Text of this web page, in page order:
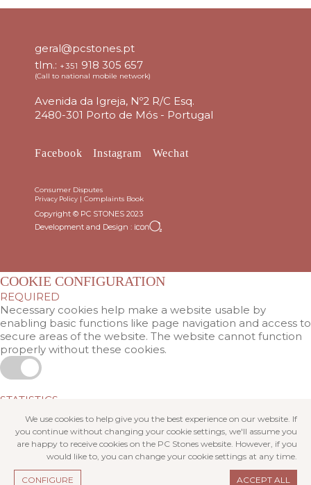
geral@pcstones.pt
tlm.: +351 918 305 657
(Call to national mobile network)
Avenida da Igreja, Nº2 R/C Esq.
2480-301 Porto de Mós - Portugal
Facebook Instagram Wechat
Consumer Disputes
Privacy Policy | Complaints Book
Copyright © PC STONES 2023
Development and Design :
We use cookies to help give you the best experience on our website. If
you continue without changing your cookie settings, we'll assume you
are happy to receive cookies on the PC Stones website. However, if you
would like to, you can change your cookie settings at any time.
CONFIGURE ACCEPT ALL
COOKIE CONFIGURATION
REQUIRED
Necessary cookies help make a website usable by
enabling basic functions like page navigation and access to
secure areas of the website. The website cannot function
properly without these cookies.
STATISTICS
Statistic cookies help website owners to understand how
visitors interact with websites by collecting and reporting
information anonymously.